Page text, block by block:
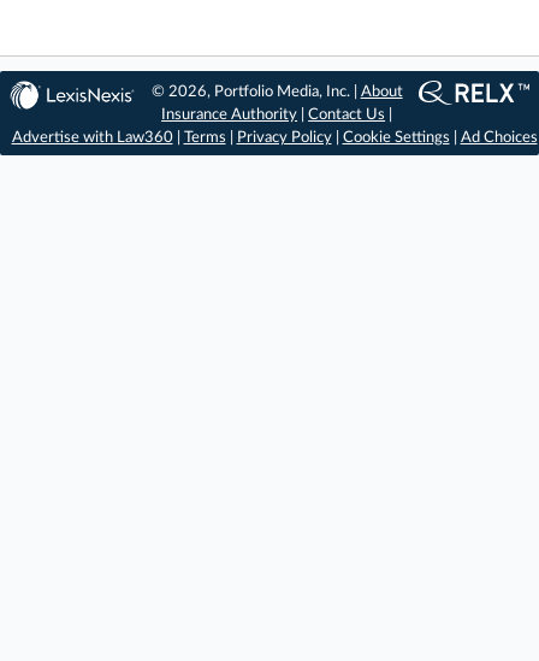
© 2026, Portfolio Media, Inc. | About
Insurance Authority |Contact Us
Advertise with Law360| Terms Privacy Policy| Cookie Settings Ad Choices